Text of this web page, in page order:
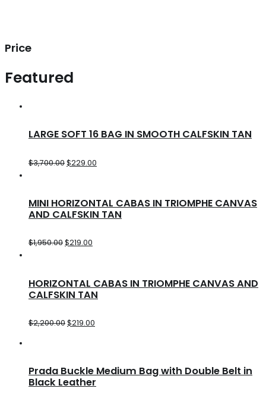
Price
Featured
LARGE SOFT 16 BAG IN SMOOTH CALFSKIN TAN
$3,700.00$229.00
MINI HORIZONTAL CABAS IN TRIOMPHE CANVAS
AND CALFSKIN TAN
$1,950.00$219.00
HORIZONTAL CABAS IN TRIOMPHE CANVAS AND
CALFSKIN TAN
$2,200.00$219.00
Prada Buckle Medium Bag with Double Belt in
Black Leather